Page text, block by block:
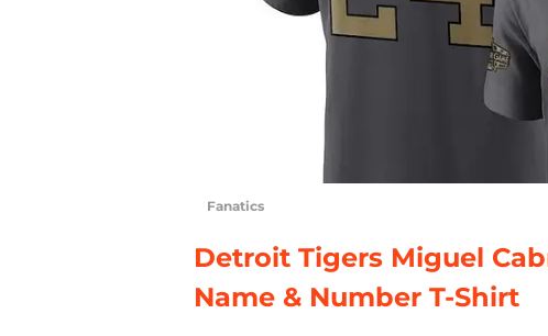
Fanatics
Detroit Tigers Miguel
Name & Number T-Shirt